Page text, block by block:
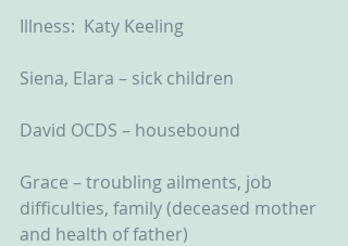
Illness:  Katy Keeling
Siena, Elara – sick children
David OCDS – housebound
Grace – troubling ailments, job
difficulties, family (deceased mother
and health of father)